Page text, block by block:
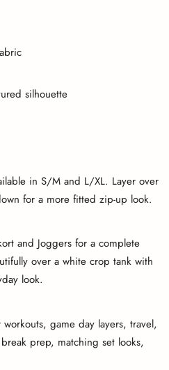
silhouette
in S/M and L/XL. Layer over
for a more fitted zip-up look.
and Joggers for a complete
over a white crop tank with
look.
game day layers, travel,
prep, matching set looks,